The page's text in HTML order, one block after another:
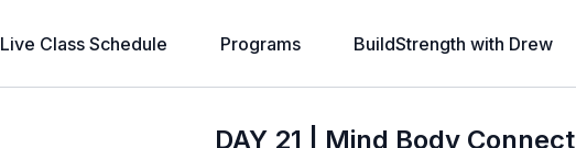
Live Class Schedule Programs BuildStrength with Drew
DAY 21 | Mind Body Connect